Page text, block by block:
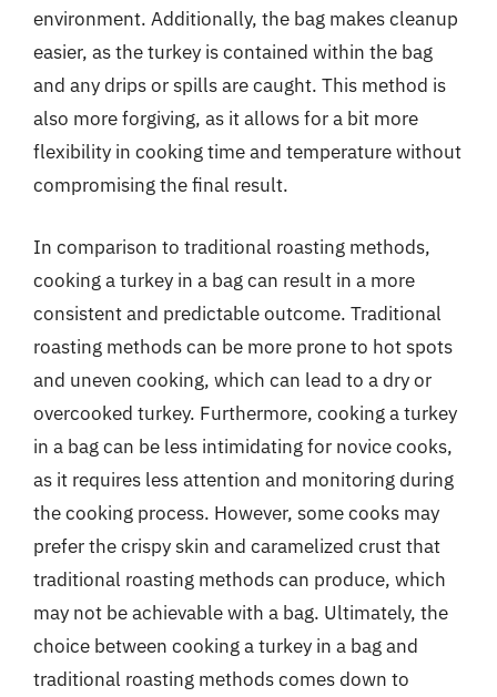
environment. Additionally, the bag makes cleanup
easier, as the turkey is contained within the bag
and any drips or spills are caught. This method is
also more forgiving, as it allows for a bit more
flexibility in cooking time and temperature without
compromising the final result.
In comparison to traditional roasting methods,
cooking a turkey in a bag can result in a more
consistent and predictable outcome. Traditional
roasting methods can be more prone to hot spots
and uneven cooking, which can lead to a dry or
overcooked turkey. Furthermore, cooking a turkey
in a bag can be less intimidating for novice cooks,
as it requires less attention and monitoring during
the cooking process. However, some cooks may
prefer the crispy skin and caramelized crust that
traditional roasting methods can produce, which
may not be achievable with a bag. Ultimately, the
choice between cooking a turkey in a bag and
traditional roasting methods comes down to